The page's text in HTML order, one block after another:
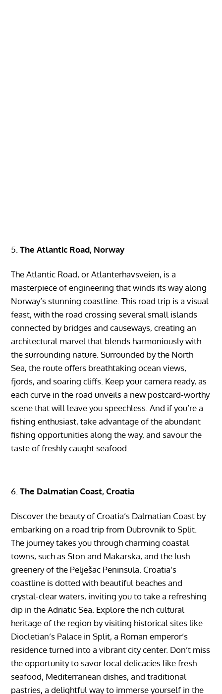
The Atlantic Road, Norway
The Atlantic Road, or Atlanterhavsveien, is a
masterpiece of engineering that winds its way along
Norway’s stunning coastline. This road trip is a visual
feast, with the road crossing several small islands
connected by bridges and causeways, creating an
architectural marvel that blends harmoniously with
the surrounding nature. Surrounded by the North
Sea, the route offers breathtaking ocean views,
fjords, and soaring cliffs. Keep your camera ready, as
each curve in the road unveils a new postcard-worthy
scene that will leave you speechless. And if you’re a
fishing enthusiast, take advantage of the abundant
fishing opportunities along the way, and savour the
taste of freshly caught seafood.
The Dalmatian Coast, Croatia
Discover the beauty of Croatia’s Dalmatian Coast by
embarking on a road trip from Dubrovnik to Split.
The journey takes you through charming coastal
towns, such as Ston and Makarska, and the lush
greenery of the Pelješac Peninsula. Croatia’s
coastline is dotted with beautiful beaches and
crystal-clear waters, inviting you to take a refreshing
dip in the Adriatic Sea. Explore the rich cultural
heritage of the region by visiting historical sites like
Diocletian’s Palace in Split, a Roman emperor’s
residence turned into a vibrant city center. Don’t miss
the opportunity to savor local delicacies like fresh
seafood, Mediterranean dishes, and traditional
pastries, a delightful way to immerse yourself in the